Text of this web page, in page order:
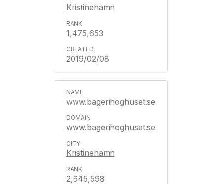
Kristinehamn
1,475,653
2019/02/08
www.bagerihoghuset.se
www.bagerihoghuset.se
Kristinehamn
2,645,598